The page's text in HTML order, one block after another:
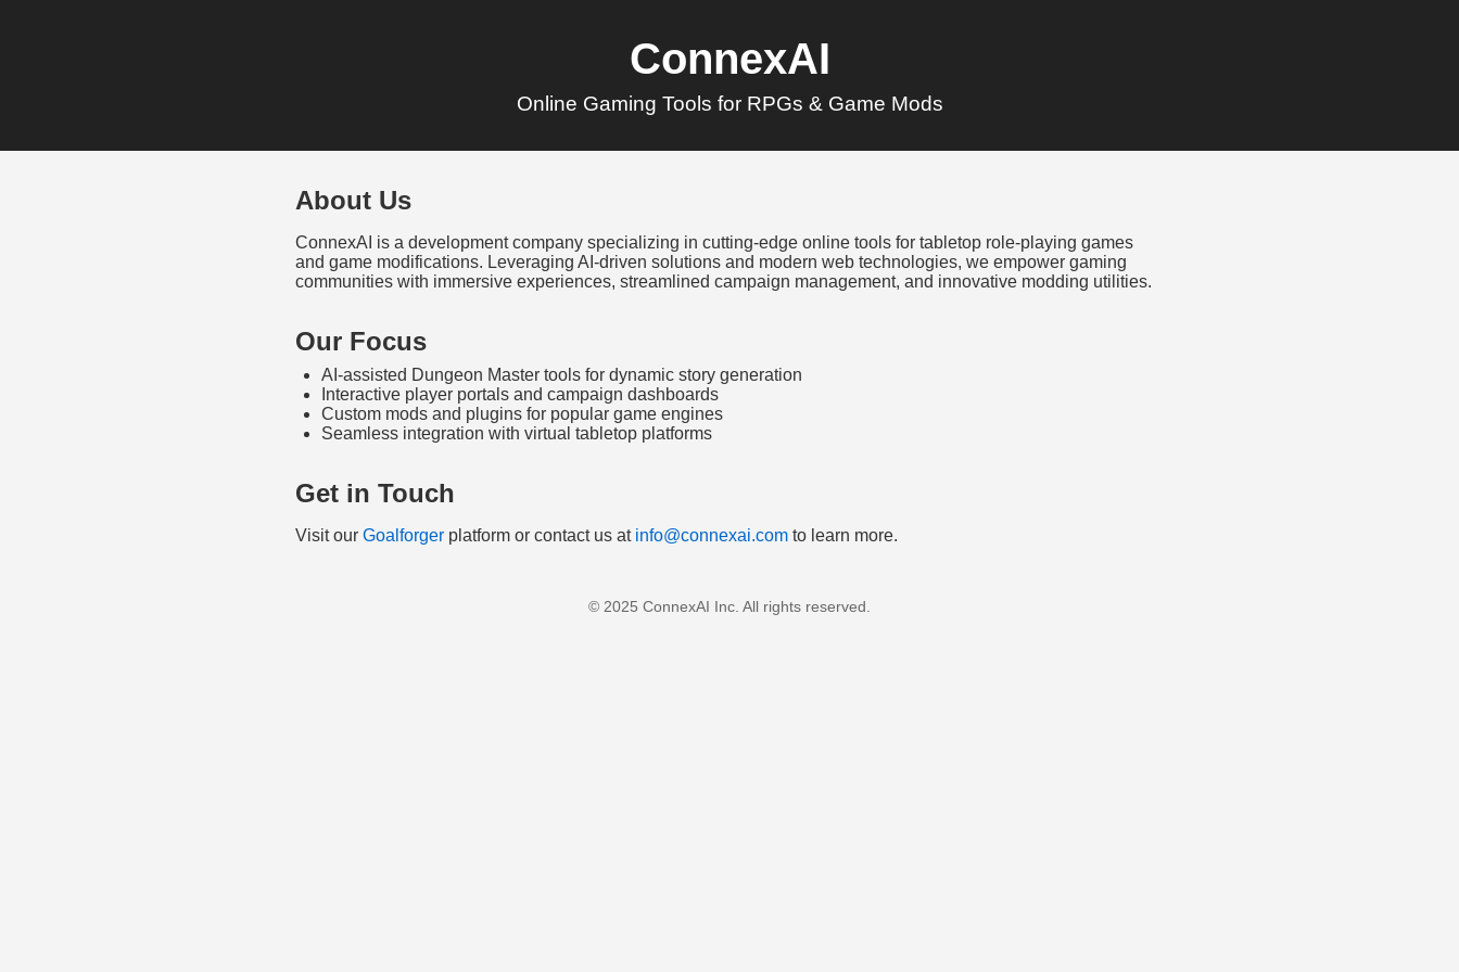
ConnexAI
Online Gaming Tools for RPGs & Game Mods
About Us
ConnexAI is a development company specializing in cutting-edge online tools for tabletop role-playing games
and game modifications. Leveraging AI-driven solutions and modern web technologies, we empower gaming
communities with immersive experiences, streamlined campaign management, and innovative modding utilities.
Our Focus
AI-assisted Dungeon Master tools for dynamic story generation
Interactive player portals and campaign dashboards
Custom mods and plugins for popular game engines
Seamless integration with virtual tabletop platforms
Get in Touch
Visit our Goalforger platform or contact us at info@connexai.com to learn more.
© 2025 ConnexAI Inc. All rights reserved.